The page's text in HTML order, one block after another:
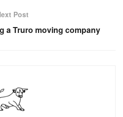
Post
a Truro moving company